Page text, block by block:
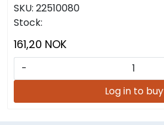
SKU: 22510080
Stock:
161,20 NOK
-
Log in to buy